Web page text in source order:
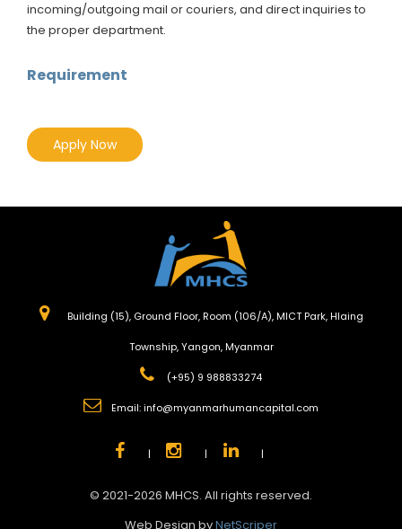
incoming/outgoing mail or couriers, and direct inquiries to
the proper department.
Requirement
Apply Now
Building (15), Ground Floor, Room (106/A), MICT Park, Hlaing
Township, Yangon, Myanmar
(+95) 9 988833274
Email:info@myanmarhumancapital.com
| | |
© 2021-2026 MHCS. All rights reserved.
Web Design byNetScriper